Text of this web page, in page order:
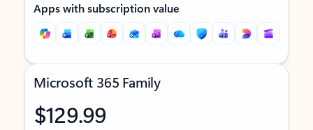
Apps with subscription value
Microsoft 365 Family
$129.99